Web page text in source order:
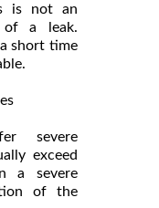
is not an
of a leak.
short time
severe
exceed
a severe
of the